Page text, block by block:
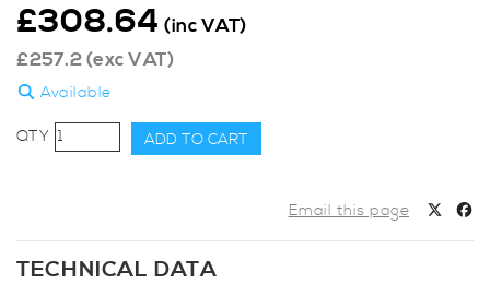
£308.64 (inc VAT)
£257.2(exc VAT)
Available
AIRTEC
Motorsport
Kit
ADD TO CART
Email this page
TECHNICAL DATA